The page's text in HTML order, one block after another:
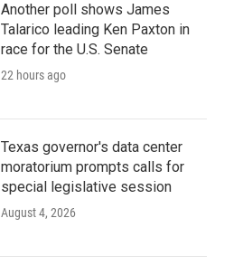
Another poll shows James
Talarico leading Ken Paxton in
race for the U.S. Senate
22 hours ago
Texas governor's data center
moratorium prompts calls for
special legislative session
August 4, 2026